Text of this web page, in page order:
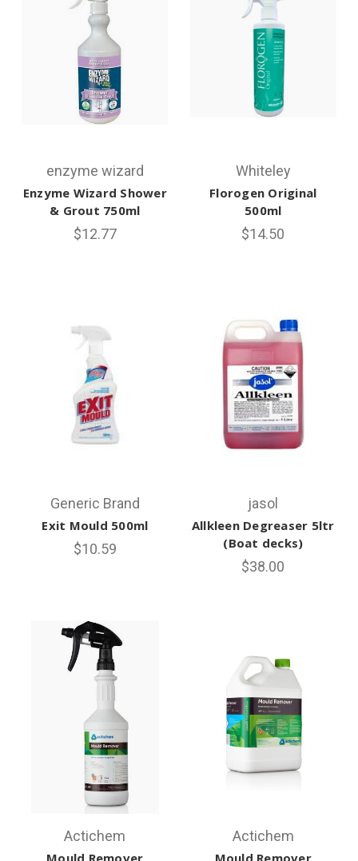
enzyme wizard
Enzyme Wizard Shower
& Grout 750ml
$12.77
Whiteley
Florogen Original
500ml
$14.50
Generic Brand
Exit Mould 500ml
$10.59
jasol
Allkleen Degreaser 5ltr
(Boat decks)
$38.00
Actichem Actichem